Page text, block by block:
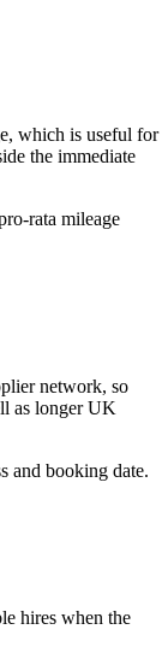
which is useful for
the immediate
rata mileage
network, so
as longer UK
and booking date.
hires when the